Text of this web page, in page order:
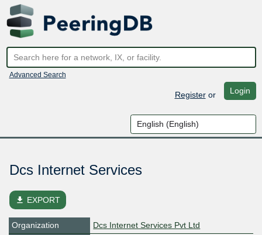
Advanced Search
Registeror Login
Dcs Internet Services
file_download EXPORT
Organization
Dcs Internet Services Pvt Ltd